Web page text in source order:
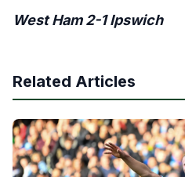
West Ham 2-1 Ipswich
Related Articles